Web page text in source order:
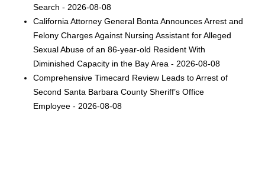
Search - 2026-08-08
California Attorney General Bonta Announces Arrest and
Felony Charges Against Nursing Assistant for Alleged
Sexual Abuse of an 86-year-old Resident With
Diminished Capacity in the Bay Area - 2026-08-08
Comprehensive Timecard Review Leads to Arrest of
Second Santa Barbara County Sheriff’s Office
Employee - 2026-08-08